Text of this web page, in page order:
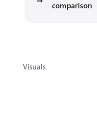
comparison
Visuals